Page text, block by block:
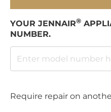
YOUR JENNAIR®
NUMBER.
Require repair on